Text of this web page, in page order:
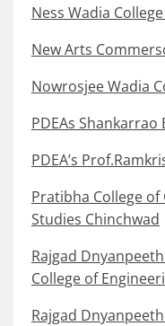
Ness Wadia
New Arts
Nowrosjee Wadia
PDEAs
PDEA’s
Pratibha College
Studies Chinchwad
Rajgad
College of
Rajgad